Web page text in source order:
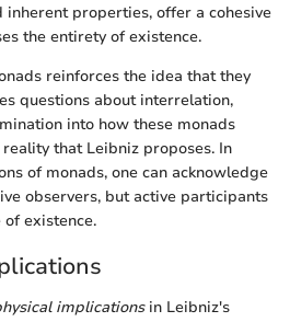
properties, offer a cohesive
the entirety of existence.
reinforces the idea that they
questions about interrelation,
into how these monads
that Leibniz proposes. In
of monads, one can acknowledge
observers, but active participants
existence.
implicationsin Leibniz's